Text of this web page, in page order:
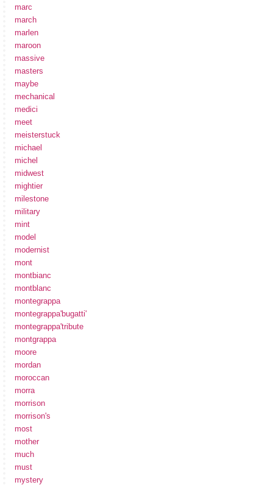
marc
march
marlen
maroon
massive
masters
maybe
mechanical
medici
meet
meisterstuck
michael
michel
midwest
mightier
milestone
military
mint
model
modernist
mont
montbianc
montblanc
montegrappa
montegrappa'bugatti'
montegrappa'tribute
montgrappa
moore
mordan
moroccan
morra
morrison
morrison's
most
mother
much
must
mystery